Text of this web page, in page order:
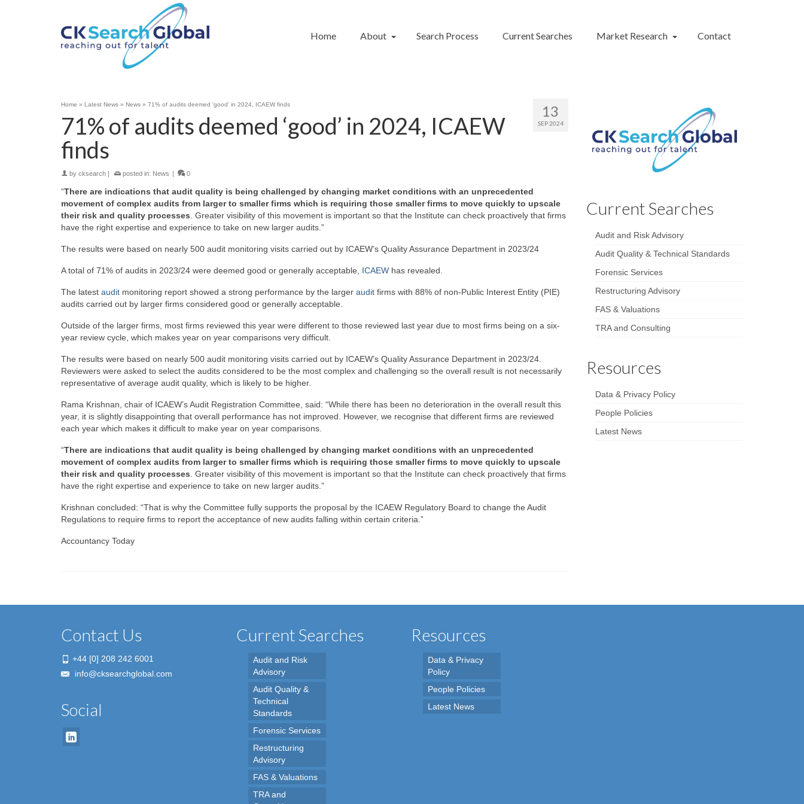
Home About Search Process Current Searches Market Research Contact
13
SEP 2024
Home » Latest News » News » 71% of audits deemed ‘good’ in 2024, ICAEW finds
71% of audits deemed ‘good’ in 2024, ICAEW
finds
by cksearch | posted in: News | 0
“There are indications that audit quality is being challenged by changing market conditions with an unprecedented
movement of complex audits from larger to smaller firms which is requiring those smaller firms to move quickly to upscale
their risk and quality processes . Greater visibility of this movement is important so that the Institute can check proactively that firms
have the right expertise and experience to take on new larger audits.”
The results were based on nearly 500 audit monitoring visits carried out by ICAEW’s Quality Assurance Department in 2023/24
A total of 71% of audits in 2023/24 were deemed good or generally acceptable, ICAEW has revealed.
The latest audit monitoring report showed a strong performance by the larger audit firms with 88% of non-Public Interest Entity (PIE)
audits carried out by larger firms considered good or generally acceptable.
Outside of the larger firms, most firms reviewed this year were different to those reviewed last year due to most firms being on a six-
year review cycle, which makes year on year comparisons very difficult.
The results were based on nearly 500 audit monitoring visits carried out by ICAEW’s Quality Assurance Department in 2023/24.
Reviewers were asked to select the audits considered to be the most complex and challenging so the overall result is not necessarily
representative of average audit quality, which is likely to be higher.
Rama Krishnan, chair of ICAEW’s Audit Registration Committee, said: “While there has been no deterioration in the overall result this
year, it is slightly disappointing that overall performance has not improved. However, we recognise that different firms are reviewed
each year which makes it difficult to make year on year comparisons.
“There are indications that audit quality is being challenged by changing market conditions with an unprecedented
movement of complex audits from larger to smaller firms which is requiring those smaller firms to move quickly to upscale
their risk and quality processes . Greater visibility of this movement is important so that the Institute can check proactively that firms
have the right expertise and experience to take on new larger audits.”
Krishnan concluded: “That is why the Committee fully supports the proposal by the ICAEW Regulatory Board to change the Audit
Regulations to require firms to report the acceptance of new audits falling within certain criteria.”
Accountancy Today
Current Searches
Audit and Risk Advisory
Audit Quality & Technical Standards
Forensic Services
Restructuring Advisory
FAS & Valuations
TRA and Consulting
Resources
Data & Privacy Policy
People Policies
Latest News
Contact Us
+44 [0] 208 242 6001
info@cksearchglobal.com
Social
Current Searches
Audit and Risk
Advisory
Audit Quality &
Technical
Standards
Forensic Services
Restructuring
Advisory
FAS & Valuations
TRA and
Resources
Data & Privacy
Policy
People Policies
Latest News